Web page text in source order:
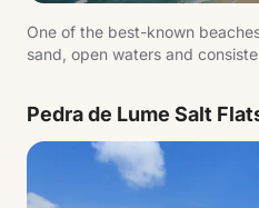
One of the best-known
sand, open waters and
Pedra de Lume Salt